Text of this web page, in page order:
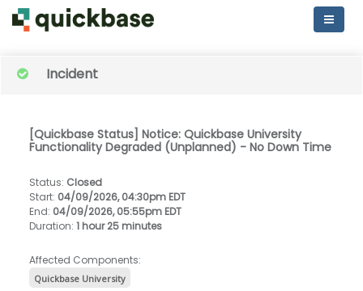
Incident
[Quickbase Status] Notice: Quickbase University
Functionality Degraded (Unplanned) - No Down Time
Status: Closed
Start: 04/09/2026, 04:30pm EDT
End: 04/09/2026, 05:55pm EDT
Duration: 1 hour 25 minutes
Affected Components:
Quickbase University